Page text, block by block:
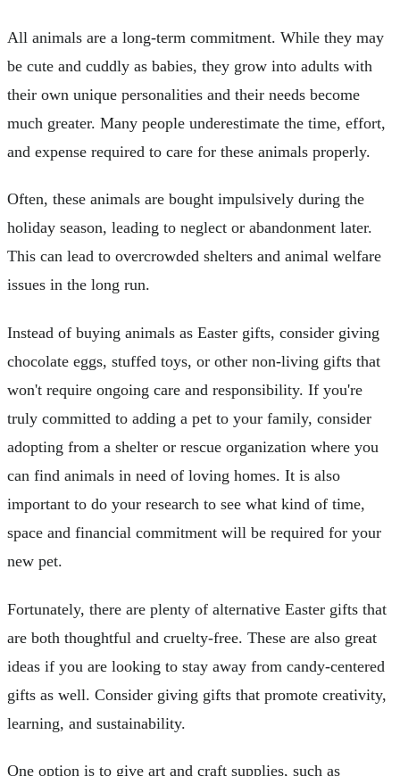
All animals are a long-term commitment. While they may
be cute and cuddly as babies, they grow into adults with
their own unique personalities and their needs become
much greater. Many people underestimate the time, effort,
and expense required to care for these animals properly.
Often, these animals are bought impulsively during the
holiday season, leading to neglect or abandonment later.
This can lead to overcrowded shelters and animal welfare
issues in the long run.
Instead of buying animals as Easter gifts, consider giving
chocolate eggs, stuffed toys, or other non-living gifts that
won't require ongoing care and responsibility. If you're
truly committed to adding a pet to your family, consider
adopting from a shelter or rescue organization where you
can find animals in need of loving homes. It is also
important to do your research to see what kind of time,
space and financial commitment will be required for your
new pet.
Fortunately, there are plenty of alternative Easter gifts that
are both thoughtful and cruelty-free. These are also great
ideas if you are looking to stay away from candy-centered
gifts as well. Consider giving gifts that promote creativity,
learning, and sustainability.
One option is to give art and craft supplies, such as